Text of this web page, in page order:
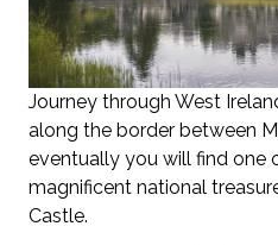
Journey through West
along the border between
eventually you will find one
magnificent national
Castle.